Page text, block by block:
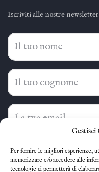
Gestisci
Per fornire le migliori esperienze,
memorizzare e/o accedere alle
tecnologie ci permetterà di
Iscriviti alle nostre